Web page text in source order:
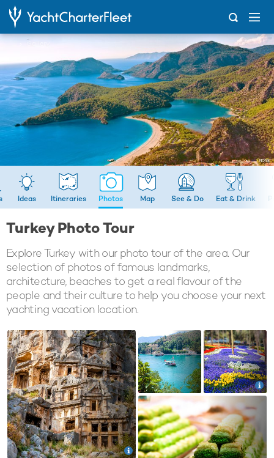
Gallery
Ideas Itineraries Photos Map See & Do Eat & Drink
Turkey Photo Tour
Explore Turkey with our photo tour of the area. Our
selection of photos of famous landmarks,
architecture, beaches to get a real flavour of the
people and their culture to help you choose your next
yachting vacation location.